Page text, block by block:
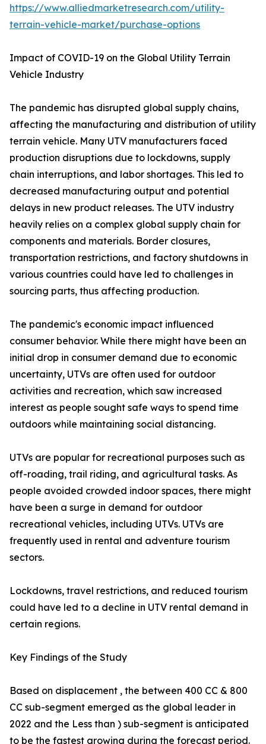
https://www.alliedmarketresearch.com/utility-
terrain-vehicle-market/purchase-options
Impact of COVID-19 on the Global Utility Terrain
Vehicle Industry
The pandemic has disrupted global supply chains,
affecting the manufacturing and distribution of utility
terrain vehicle. Many UTV manufacturers faced
production disruptions due to lockdowns, supply
chain interruptions, and labor shortages. This led to
decreased manufacturing output and potential
delays in new product releases. The UTV industry
heavily relies on a complex global supply chain for
components and materials. Border closures,
transportation restrictions, and factory shutdowns in
various countries could have led to challenges in
sourcing parts, thus affecting production.
The pandemic's economic impact influenced
consumer behavior. While there might have been an
initial drop in consumer demand due to economic
uncertainty, UTVs are often used for outdoor
activities and recreation, which saw increased
interest as people sought safe ways to spend time
outdoors while maintaining social distancing.
UTVs are popular for recreational purposes such as
off-roading, trail riding, and agricultural tasks. As
people avoided crowded indoor spaces, there might
have been a surge in demand for outdoor
recreational vehicles, including UTVs. UTVs are
frequently used in rental and adventure tourism
sectors.
Lockdowns, travel restrictions, and reduced tourism
could have led to a decline in UTV rental demand in
certain regions.
Key Findings of the Study
Based on displacement , the between 400 CC & 800
CC sub-segment emerged as the global leader in
2022 and the Less than ) sub-segment is anticipated
to be the fastest growing during the forecast period.